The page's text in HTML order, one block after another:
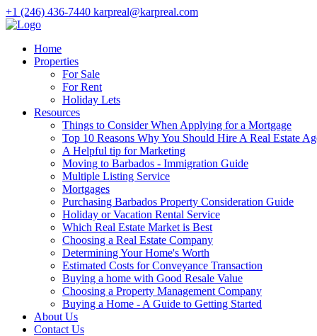
+1 (246) 436-7440 karpreal@karpreal.com
Home
Properties
For Sale
For Rent
Holiday Lets
Resources
Things to Consider When Applying for a Mortgage
Top 10 Reasons Why You Should Hire A Real Estate
A Helpful tip for Marketing
Moving to Barbados - Immigration Guide
Multiple Listing Service
Mortgages
Purchasing Barbados Property Consideration Guide
Holiday or Vacation Rental Service
Which Real Estate Market is Best
Choosing a Real Estate Company
Determining Your Home's Worth
Estimated Costs for Conveyance Transaction
Buying a home with Good Resale Value
Choosing a Property Management Company
Buying a Home - A Guide to Getting Started
About Us
Contact Us